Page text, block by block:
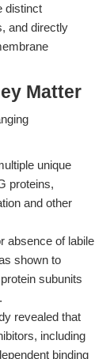
distinct
and directly
Matter
unique
proteins,
and other
absence of labile
shown to
subunits
revealed that
including
binding